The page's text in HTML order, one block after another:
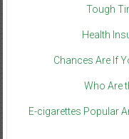
Tough
Health
Chances Are If
Who Are
E-cigarettes Popular